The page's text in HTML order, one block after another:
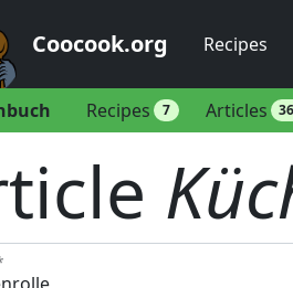
Coocook.org Recipes
Recipes 7 Articles